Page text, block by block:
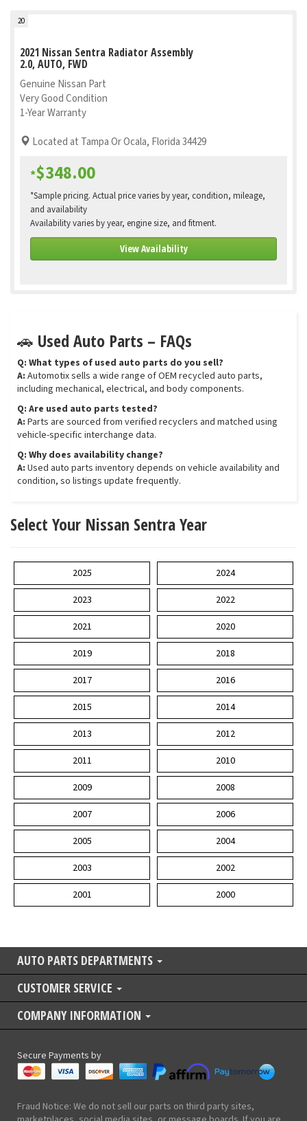
20
2021 Nissan Sentra Radiator Assembly
2.0, AUTO, FWD
Genuine Nissan Part
Very Good Condition
1-Year Warranty
Located at Tampa Or Ocala, Florida 34429
*$348.00
*Sample pricing. Actual price varies by year, condition, mileage,
and availability
Availability varies by year, engine size, and fitment.
View Availability
🚗 Used Auto Parts – FAQs
Q: What types of used auto parts do you sell?
A: Automotix sells a wide range of OEM recycled auto parts,
including mechanical, electrical, and body components.
Q: Are used auto parts tested?
A: Parts are sourced from verified recyclers and matched using
vehicle-specific interchange data.
Q: Why does availability change?
A: Used auto parts inventory depends on vehicle availability and
condition, so listings update frequently.
Select Your Nissan Sentra Year
2025
2024
2023
2022
2021
2020
2019
2018
2017
2016
2015
2014
2013
2012
2011
2010
2009
2008
2007
2006
2005
2004
2003
2002
2001
2000
AUTO PARTS DEPARTMENTS
CUSTOMER SERVICE
COMPANY INFORMATION
Secure Payments by
Fraud Notice: We do not sell our parts on third party sites,